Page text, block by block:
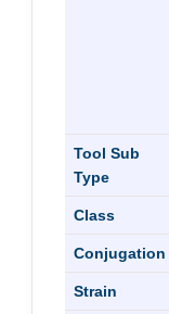
Tool Sub
Type
Class
Conjugation
Strain